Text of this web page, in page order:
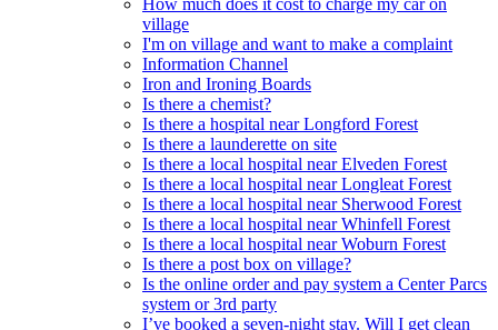
village
I'm on village and want to make a complaint
Information Channel
Iron and Ironing Boards
Is there a chemist?
Is there a hospital near Longford Forest
Is there a launderette on site
Is there a local hospital near Elveden Forest
Is there a local hospital near Longleat Forest
Is there a local hospital near Sherwood Forest
Is there a local hospital near Whinfell Forest
Is there a local hospital near Woburn Forest
Is there a post box on village?
Is the online order and pay system a Center Parcs
system or 3rd party
I’ve booked a seven-night stay. Will I get clean